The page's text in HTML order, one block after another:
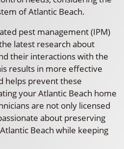
of Atlantic Beach.
pest management (IPM)
latest research about
their interactions with the
results in more effective
helps prevent these
your Atlantic Beach home
are not only licensed
about preserving
Beach while keeping